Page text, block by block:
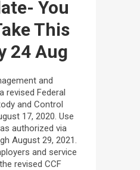
You
This
24 Aug
and
revised Federal
and Control
17, 2020. Use
authorized via
August 29, 2021.
and service
revised CCF